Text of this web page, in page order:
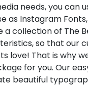
needs, you can
as Instagram
a collection of The
so that our
love! That is why
for you. Our
beautiful